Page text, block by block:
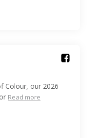
Colour, our 2026
Read more